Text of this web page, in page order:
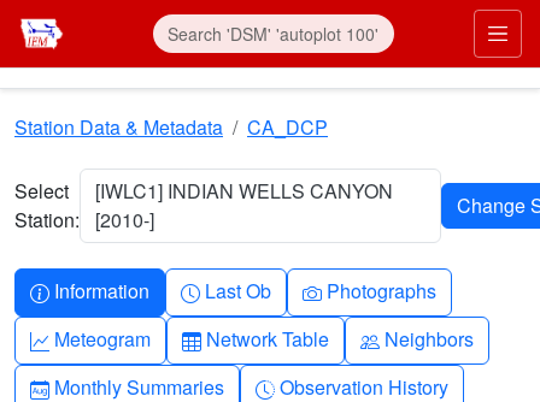
Skip to main content
Station Data & Metadata CA_DCP
Select
Station:
[IWLC1] INDIAN WELLS CANYON
[2010-]
Info-circle
Information Clock
Last Ob Camera
Photographs
Graph-up
Meteogram Table
Network Table People
Neighbors
Calendar-month
Monthly Summaries Clock-history
Observation History